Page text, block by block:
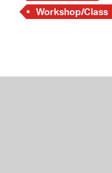
Workshop/Class